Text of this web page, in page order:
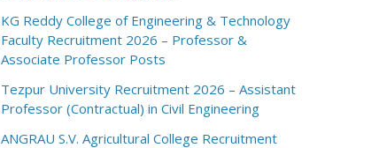
KG Reddy College of Engineering & Technology
Faculty Recruitment 2026 – Professor &
Associate Professor Posts
Tezpur University Recruitment 2026 – Assistant
Professor (Contractual) in Civil Engineering
ANGRAU S.V. Agricultural College Recruitment